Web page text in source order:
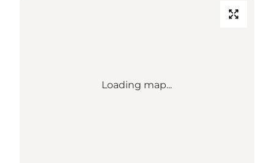
Loading map...